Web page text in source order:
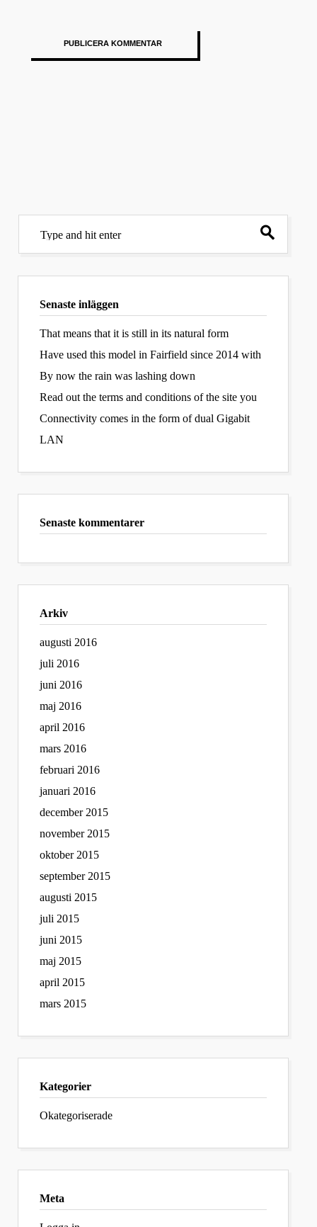
Senaste inläggen
That means that it is still in its natural form
Have used this model in Fairfield since 2014 with
By now the rain was lashing down
Read out the terms and conditions of the site you
Connectivity comes in the form of dual Gigabit
LAN
Senaste kommentarer
Arkiv
augusti 2016
juli 2016
juni 2016
maj 2016
april 2016
mars 2016
februari 2016
januari 2016
december 2015
november 2015
oktober 2015
september 2015
augusti 2015
juli 2015
juni 2015
maj 2015
april 2015
mars 2015
Kategorier
Okategoriserade
Meta